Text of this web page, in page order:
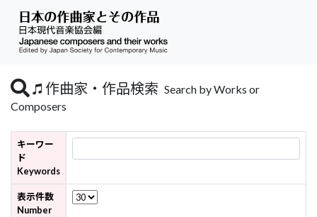
作曲家・作品検索 Search by Works or
Composers
キーワー
ド
Keywords
表示件数
Number